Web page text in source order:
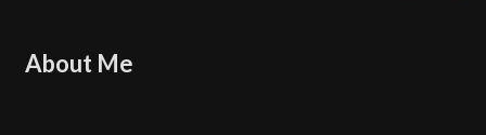
About Me